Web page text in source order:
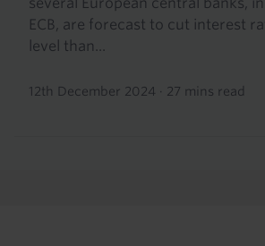
several European central banks,
ECB, are forecast to cut interest
level than...
12th December 2024 · 27 mins read